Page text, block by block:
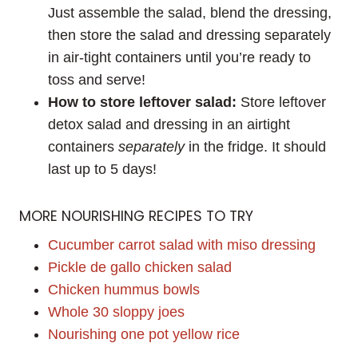
Just assemble the salad, blend the dressing,
then store the salad and dressing separately
in air-tight containers until you’re ready to
toss and serve!
How to store leftover salad: Store leftover
detox salad and dressing in an airtight
containers separatelyin the fridge. It should
last up to 5 days!
MORE NOURISHING RECIPES TO TRY
Cucumber carrot salad with miso dressing
Pickle de gallo chicken salad
Chicken hummus bowls
Whole 30 sloppy joes
Nourishing one pot yellow rice